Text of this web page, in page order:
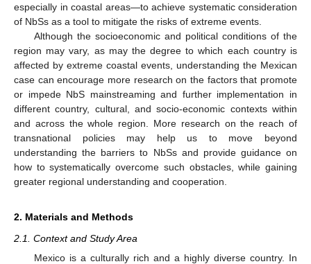
especially in coastal areas—to achieve systematic consideration
of NbSs as a tool to mitigate the risks of extreme events.
Although the socioeconomic and political conditions of the
region may vary, as may the degree to which each country is
affected by extreme coastal events, understanding the Mexican
case can encourage more research on the factors that promote
or impede NbS mainstreaming and further implementation in
different country, cultural, and socio-economic contexts within
and across the whole region. More research on the reach of
transnational policies may help us to move beyond
understanding the barriers to NbSs and provide guidance on
how to systematically overcome such obstacles, while gaining
greater regional understanding and cooperation.
2. Materials and Methods
2.1. Context and Study Area
Mexico is a culturally rich and a highly diverse country. In